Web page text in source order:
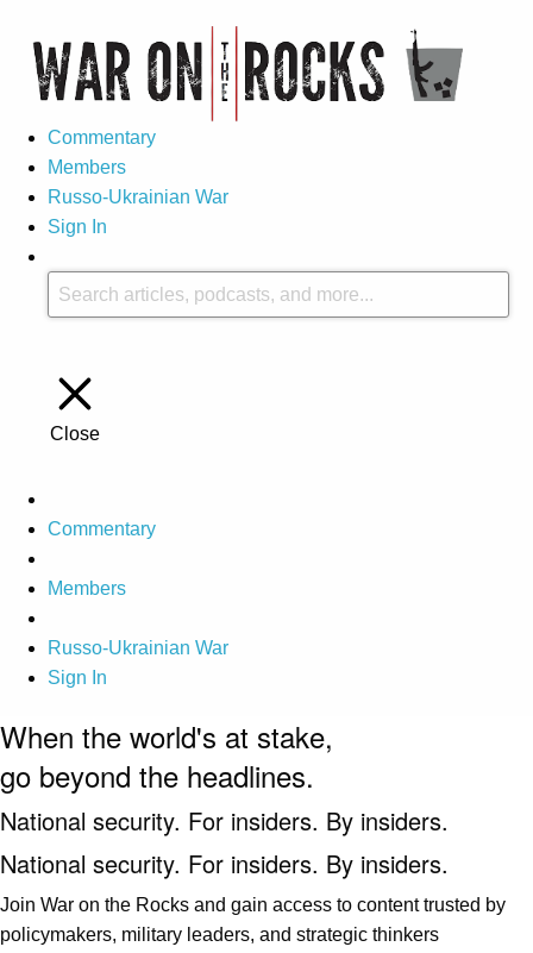
Commentary
Members
Russo-Ukrainian War
Sign In
Close
Commentary
Members
Russo-Ukrainian War
Sign In
When the world's at stake,
go beyond the headlines.
National security. For insiders. By insiders.
National security. For insiders. By insiders.
Join War on the Rocks and gain access to content trusted by
policymakers, military leaders, and strategic thinkers